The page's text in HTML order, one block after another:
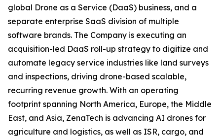
global Drone as a Service (DaaS) business, and a
separate enterprise SaaS division of multiple
software brands. The Company is executing an
acquisition-led DaaS roll-up strategy to digitize and
automate legacy service industries like land surveys
and inspections, driving drone-based scalable,
recurring revenue growth. With an operating
footprint spanning North America, Europe, the Middle
East, and Asia, ZenaTech is advancing AI drones for
agriculture and logistics, as well as ISR, cargo, and